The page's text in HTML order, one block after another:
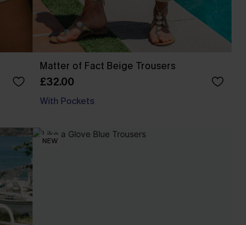
Matter of Fact Beige Trousers
£32.00
With Pockets
NEW